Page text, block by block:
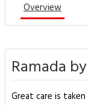
Overview
Ramada
Great care is